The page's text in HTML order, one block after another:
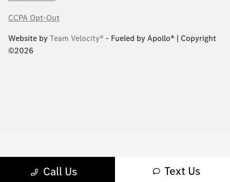
Call Us Text Us
CCPA Opt-Out
Website byTeam Velocity® - Fueled by Apollo® | Copyright
©2026